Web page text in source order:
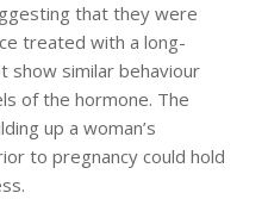
that they were
treated with a long-
show similar behaviour
of the hormone. The
up a woman’s
to pregnancy could hold